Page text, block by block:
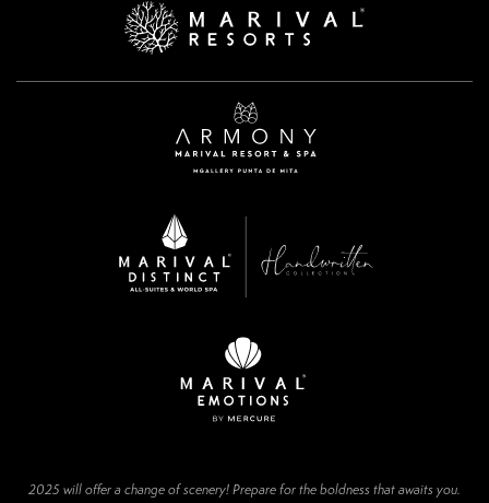
2025 will offer a change of scenery! Prepare for the boldness that awaits you.